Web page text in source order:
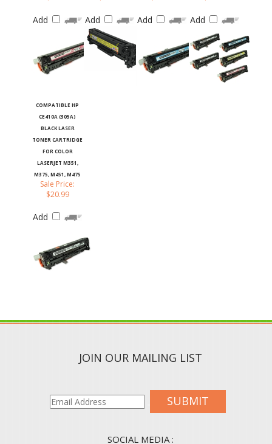
CE410A (305A)
BLACK LASER
TONER CARTRIDGE
FOR COLOR
LASERJET M351,
M375, M451, M475
Sale Price:
$20.99
SUBMIT